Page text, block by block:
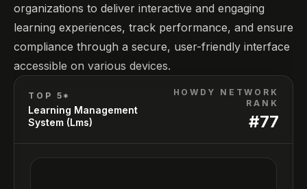
organizations to deliver interactive and engaging
learning experiences, track performance, and ensure
compliance through a secure, user-friendly interface
accessible on various devices.
TOP 5*
Learning Management
System (Lms)
HOWDY NETWORK
RANK
#77